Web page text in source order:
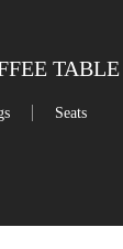
Seats